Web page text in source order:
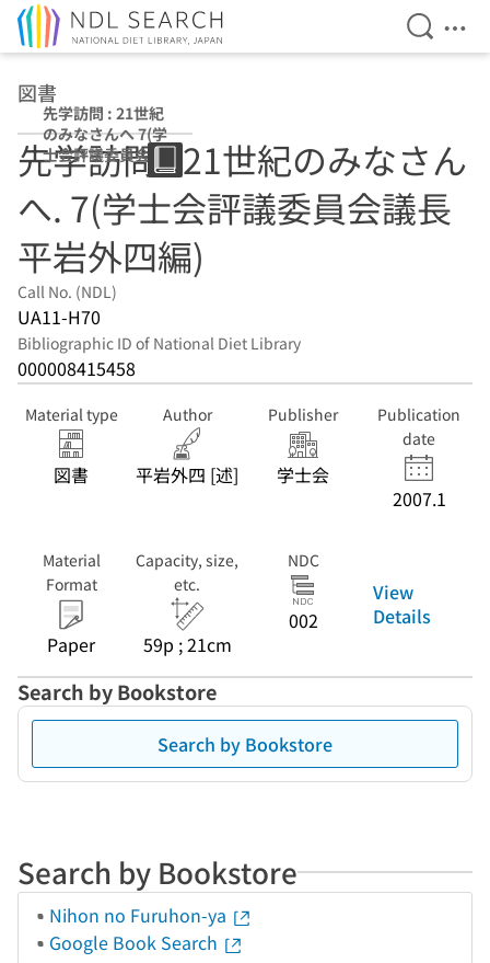
Open
図書
先学訪問 : 21世紀
のみなさんへ 7(学
士会評議委員会議
長平岩外四編)
先学訪問 : 21世紀のみなさん
へ. 7(学士会評議委員会議長
平岩外四編)
Call No. (NDL)
UA11-H70
Bibliographic ID of National Diet Library
000008415458
Material type
図書
Author
平岩外四 [述]
Publisher
学士会
Publication
date
2007.1
Material
Format
Paper
Capacity, size,
etc.
59p ; 21cm
NDC
002
View
Details
Search by Bookstore
Search by Bookstore
Search by Bookstore
Nihon no Furuhon-ya
Google Book Search